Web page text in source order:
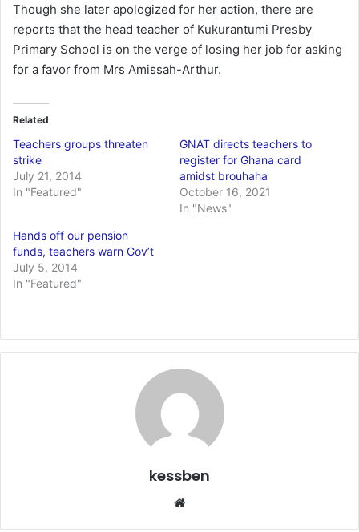
Though she later apologized for her action, there are
reports that the head teacher of Kukurantumi Presby
Primary School is on the verge of losing her job for asking
for a favor from Mrs Amissah-Arthur.
Related
Teachers groups threaten
strike
July 21, 2014
In "Featured"
GNAT directs teachers to
register for Ghana card
amidst brouhaha
October 16, 2021
In "News"
Hands off our pension
funds, teachers warn Gov’t
July 5, 2014
In "Featured"
kessben